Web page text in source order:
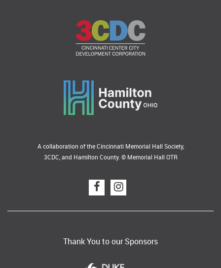
A collaboration of the Cincinnati Memorial Hall Society,
3CDC, and Hamilton County. © Memorial Hall OTR
Thank You to our Sponsors